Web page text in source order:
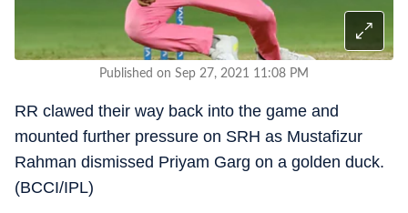
Published on Sep 27, 2021 11:08 PM
RR clawed their way back into the game and
mounted further pressure on SRH as Mustafizur
Rahman dismissed Priyam Garg on a golden duck.
(BCCI/IPL)